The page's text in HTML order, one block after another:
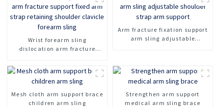
Wrist forearm sling
dislocation arm fracture
forearm sling
Arm fracture fixation support
arm sling adjustable
Mesh cloth arm support brace
children arm sling
Strengthen arm support
medical arm sling brace